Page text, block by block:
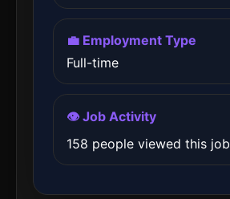
💼 Employment Type
Full-time
👁️ Job Activity
158 people viewed this job